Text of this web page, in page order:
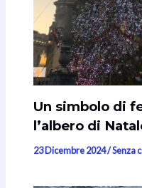
Un simbolo di
l’albero di
23 Dicembre 2024/Senza